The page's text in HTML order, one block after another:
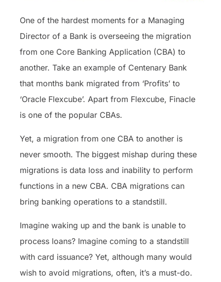
One of the hardest moments for a Managing
Director of a Bank is overseeing the migration
from one Core Banking Application (CBA) to
another. Take an example of Centenary Bank
that months bank migrated from ‘Profits’ to
‘Oracle Flexcube’. Apart from Flexcube, Finacle
is one of the popular CBAs.
Yet, a migration from one CBA to another is
never smooth. The biggest mishap during these
migrations is data loss and inability to perform
functions in a new CBA. CBA migrations can
bring banking operations to a standstill.
Imagine waking up and the bank is unable to
process loans? Imagine coming to a standstill
with card issuance? Yet, although many would
wish to avoid migrations, often, it’s a must-do.